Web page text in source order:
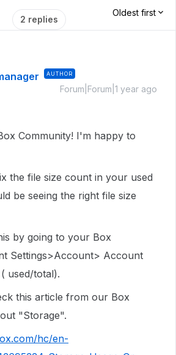
2 replies
Oldest first
AUTHOR
Forum|Forum|1 year ago
Community! I'm happy to
the file size count in your used
be seeing the right file size
by going to your Box
Settings>Account> Account
used/total).
this article from our Box
"Storage".
hc/en-